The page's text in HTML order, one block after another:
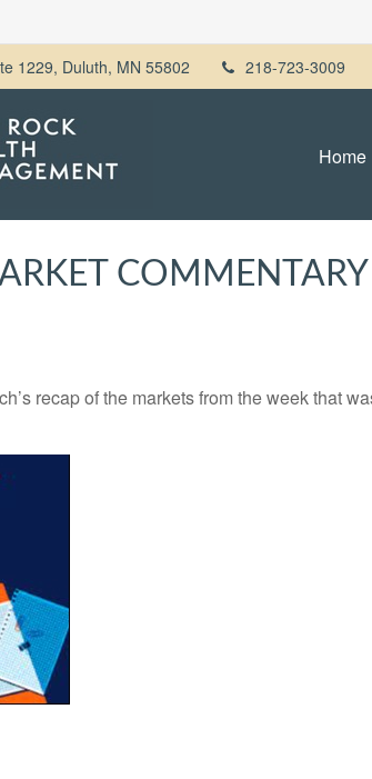
1229, Duluth, MN 55802 218-723-3009
Home
recap of the markets from the week that